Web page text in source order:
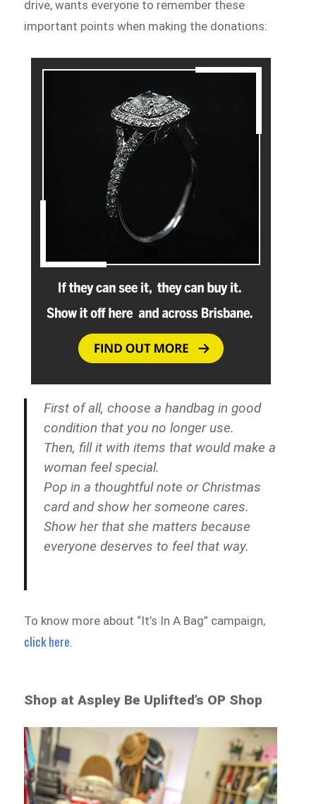
drive, wants everyone to remember these
important points when making the donations:
First of all, choose a handbag in good
condition that you no longer use.
Then, fill it with items that would make a
woman feel special.
Pop in a thoughtful note or Christmas
card and show her someone cares.
Show her that she matters because
everyone deserves to feel that way.
To know more about “It’s In A Bag” campaign,
click here.
Shop at Aspley Be Uplifted’s OP Shop